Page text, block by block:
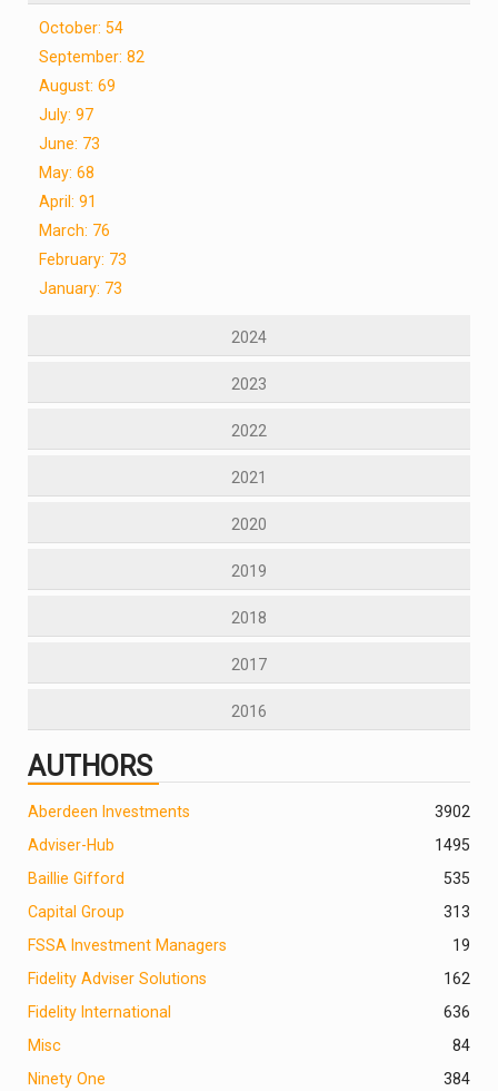
October: 54
September: 82
August: 69
July: 97
June: 73
May: 68
April: 91
March: 76
February: 73
January: 73
2024
2023
2022
2021
2020
2019
2018
2017
2016
AUTHORS
2
Aberdeen Investments
390
Adviser-Hub
1495
Baillie Gifford
535
Capital Group
313
FSSA Investment Managers
19
Fidelity Adviser Solutions
162
Fidelity International
636
Misc
84
Ninety One
384